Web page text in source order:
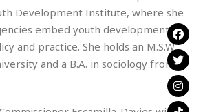
Development Institute, where she
embed youth development
and practice. She holds an M.S.W.
and a B.A. in sociology from